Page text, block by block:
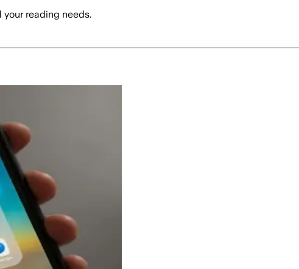
reading needs.